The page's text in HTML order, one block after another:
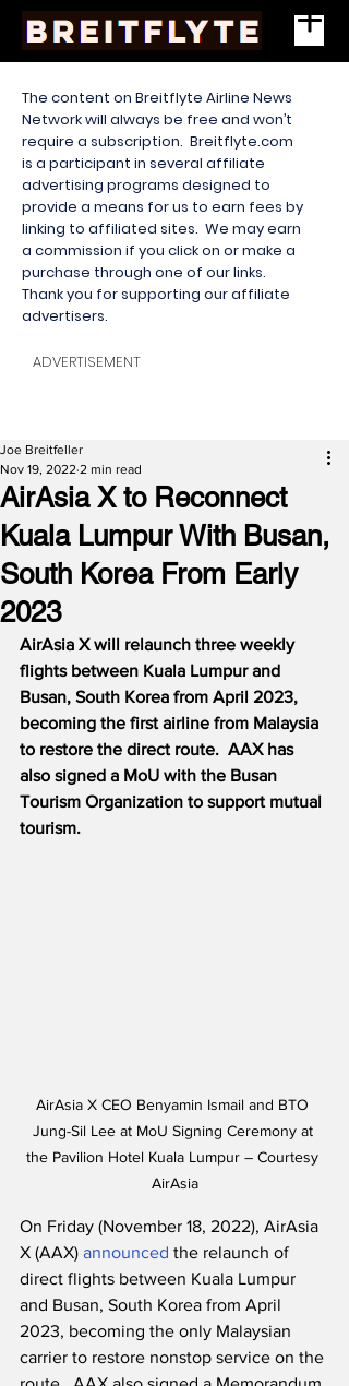
The content on Breitflyte Airline News
Network will always be free and won’t
require a subscription. Breitflyte.com
is a participant in several affiliate
advertising programs designed to
provide a means for us to earn fees by
linking to affiliated sites. We may earn
a commission if you click on or make a
purchase through one of our links.
Thank you for supporting our affiliate
advertisers.
ADVERTISEMENT
AirAsia X to Reconnect
Kuala Lumpur With Busan,
South Korea From Early
2023
Joe Breitfeller
Nov 19, 2022 2 min read
AirAsia X will relaunch three weekly
flights between Kuala Lumpur and
Busan, South Korea from April 2023,
becoming the first airline from Malaysia
to restore the direct route.  AAX has
also signed a MoU with the Busan
Tourism Organization to support mutual
tourism.
AirAsia X CEO Benyamin Ismail and BTO
Jung-Sil Lee at MoU Signing Ceremony at
the Pavilion Hotel Kuala Lumpur – Courtesy
AirAsia
On Friday (November 18, 2022), AirAsia
X (AAX) announced the relaunch of
direct flights between Kuala Lumpur
and Busan, South Korea from April
2023, becoming the only Malaysian
carrier to restore nonstop service on the